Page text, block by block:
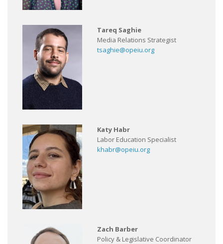
Tareq Saghie
Media Relations Strategist
tsaghie@opeiu.org
Katy Habr
Labor Education Specialist
khabr@opeiu.org
Zach Barber
Policy & Legislative Coordinator